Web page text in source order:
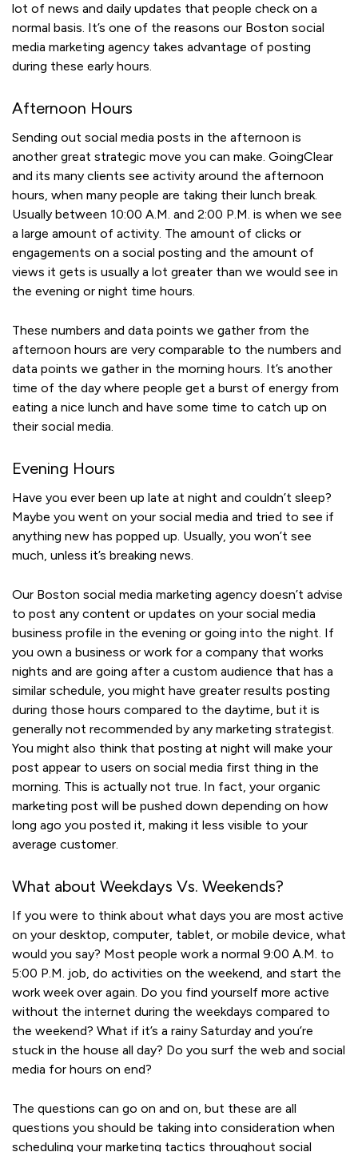
lot of news and daily updates that people check on a
normal basis. It’s one of the reasons our Boston social
media marketing agency takes advantage of posting
during these early hours.
Afternoon Hours
Sending out social media posts in the afternoon is
another great strategic move you can make. GoingClear
and its many clients see activity around the afternoon
hours, when many people are taking their lunch break.
Usually between 10:00 A.M. and 2:00 P.M. is when we see
a large amount of activity. The amount of clicks or
engagements on a social posting and the amount of
views it gets is usually a lot greater than we would see in
the evening or night time hours.
These numbers and data points we gather from the
afternoon hours are very comparable to the numbers and
data points we gather in the morning hours. It’s another
time of the day where people get a burst of energy from
eating a nice lunch and have some time to catch up on
their social media.
Evening Hours
Have you ever been up late at night and couldn’t sleep?
Maybe you went on your social media and tried to see if
anything new has popped up. Usually, you won’t see
much, unless it’s breaking news.
Our Boston social media marketing agency doesn’t advise
to post any content or updates on your social media
business profile in the evening or going into the night. If
you own a business or work for a company that works
nights and are going after a custom audience that has a
similar schedule, you might have greater results posting
during those hours compared to the daytime, but it is
generally not recommended by any marketing strategist.
You might also think that posting at night will make your
post appear to users on social media first thing in the
morning. This is actually not true. In fact, your organic
marketing post will be pushed down depending on how
long ago you posted it, making it less visible to your
average customer.
What about Weekdays Vs. Weekends?
If you were to think about what days you are most active
on your desktop, computer, tablet, or mobile device, what
would you say? Most people work a normal 9:00 A.M. to
5:00 P.M. job, do activities on the weekend, and start the
work week over again. Do you find yourself more active
without the internet during the weekdays compared to
the weekend? What if it’s a rainy Saturday and you’re
stuck in the house all day? Do you surf the web and social
media for hours on end?
The questions can go on and on, but these are all
questions you should be taking into consideration when
scheduling your marketing tactics throughout social